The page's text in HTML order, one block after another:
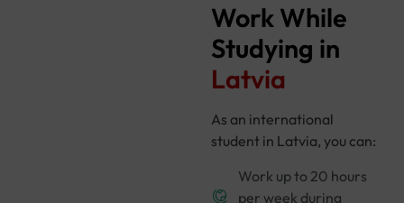
Work While
Studying in
Latvia
As an international
student in Latvia, you can:
Work up to 20 hours
per week during